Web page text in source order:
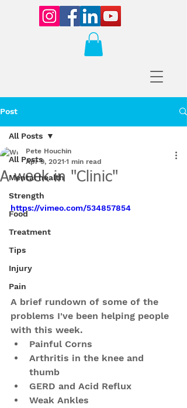
Post
All Posts
Mental health
Strength
Food
Treatment
Tips
Injury
Pain
All Posts
A week in "Clinic"
Pete Houchin
Apr 9, 2021 1 min read
https://vimeo.com/534857854
A brief rundown of some of the
problems I've been helping people
with this week.
Painful Corns
Arthritis in the knee and
thumb
GERD and Acid Reflux
Weak Ankles